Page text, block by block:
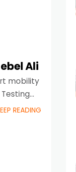
Ali
mobility
READING